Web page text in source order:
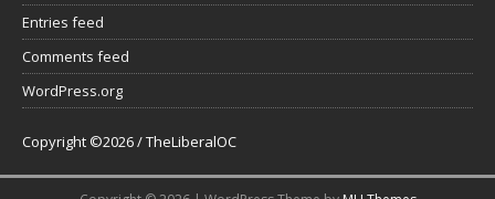
Entries feed
Comments feed
WordPress.org
Copyright ©2026 / TheLiberalOC